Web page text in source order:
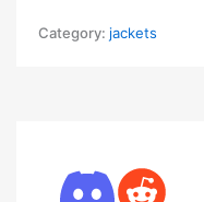
Category: jackets